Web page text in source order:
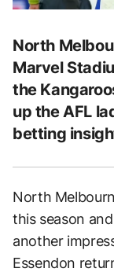
North
Marvel
the
up the AFL
betting
North
this season
another
Essendon